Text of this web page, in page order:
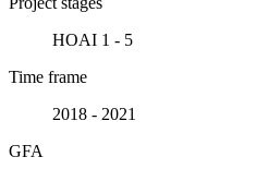
HOAI 1 - 5
Time frame
2018 - 2021
GFA